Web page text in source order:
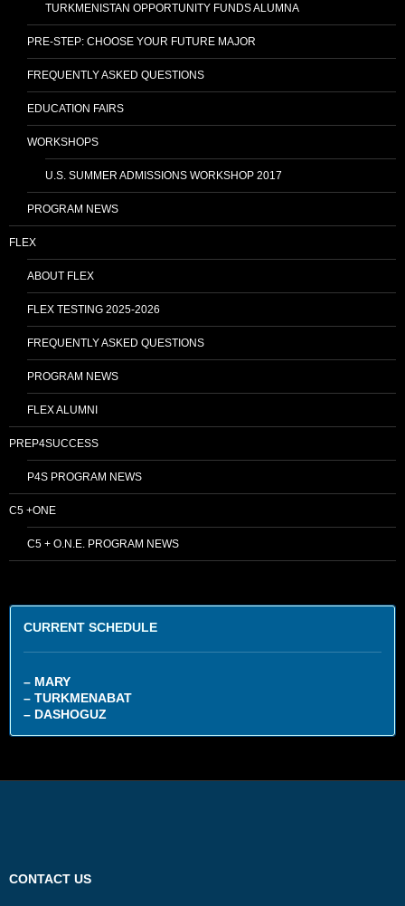
TURKMENISTAN OPPORTUNITY FUNDS ALUMNA
PRE-STEP: CHOOSE YOUR FUTURE MAJOR
FREQUENTLY ASKED QUESTIONS
EDUCATION FAIRS
WORKSHOPS
U.S. SUMMER ADMISSIONS WORKSHOP 2017
PROGRAM NEWS
FLEX
ABOUT FLEX
FLEX TESTING 2025-2026
FREQUENTLY ASKED QUESTIONS
PROGRAM NEWS
FLEX ALUMNI
PREP4SUCCESS
P4S PROGRAM NEWS
C5 +ONE
C5 + O.N.E. PROGRAM NEWS
CURRENT SCHEDULE
– MARY
– TURKMENABAT
– DASHOGUZ
CONTACT US